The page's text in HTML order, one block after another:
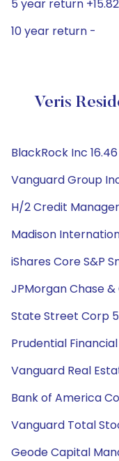
5 year return +15.82
10 year return -
Veris
BlackRock Inc 16.46
Vanguard Group
H/2 Credit Manager
Madison
iShares Core S&P
JPMorgan Chase &
State Street Corp
Prudential
Vanguard Real
Bank of America
Vanguard Total
Geode Capital